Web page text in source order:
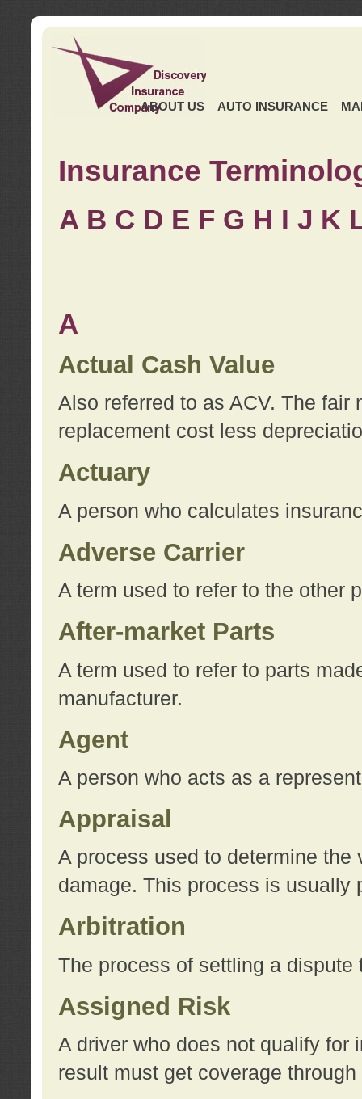
ABOUT US AUTO INSURANCE
Insurance
A B C D E F G H I J K
A
Actual Cash Value
Also referred to as ACV. The
replacement cost less
Actuary
A person who calculates
Adverse Carrier
A term used to refer to the other
After-market Parts
A term used to refer to parts
manufacturer.
Agent
A person who acts as a
Appraisal
A process used to determine the
damage. This process is usually
Arbitration
The process of settling a dispute
Assigned Risk
A driver who does not qualify for
result must get coverage